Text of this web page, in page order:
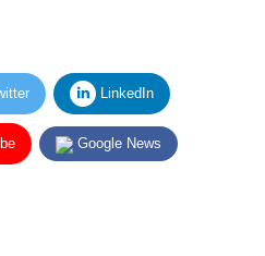
LinkedIn
Google News